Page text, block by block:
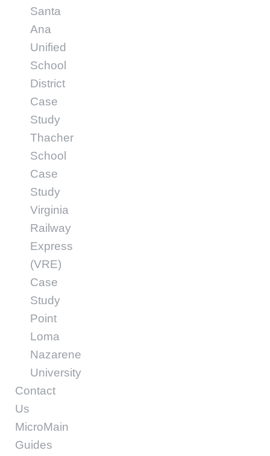
Santa
Ana
Unified
School
District
Case
Study
Thacher
School
Case
Study
Virginia
Railway
Express
(VRE)
Case
Study
Point
Loma
Nazarene
University
Contact
Us
MicroMain
Guides